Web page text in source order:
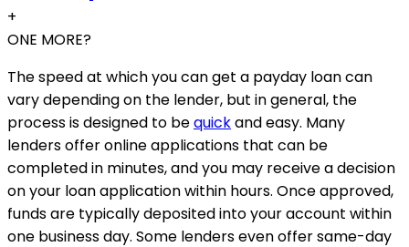
+
ONE MORE?
The speed at which you can get a payday loan can
vary depending on the lender, but in general, the
process is designed to bequickand easy. Many
lenders offer online applications that can be
completed in minutes, and you may receive a decision
on your loan application within hours. Once approved,
funds are typically deposited into your account within
one business day. Some lenders even offer same-day